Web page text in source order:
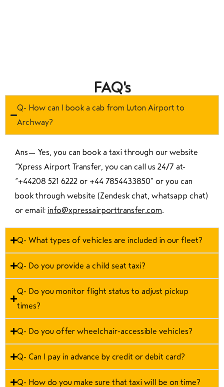
FAQ's
Q- How can I book a cab from Luton Airport to
Archway?
Ans— Yes, you can book a taxi through our website
“Xpress Airport Transfer, you can call us 24/7 at
“+44208 521 6222 or +44 7854433850” or you can
book through website (Zendesk chat, whatsapp chat)
or email: info@xpressairporttransfer.com.
Q- What types of vehicles are included in our fleet?
Q- Do you provide a child seat taxi?
Q- Do you monitor flight status to adjust pickup
times?
Q- Do you offer wheelchair-accessible vehicles?
Q- Can I pay in advance by credit or debit card?
Q- How do you make sure that taxi will be on time?